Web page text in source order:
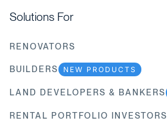
Solutions For
RENOVATORS
BUILDERS NEW PRODUCTS
LAND DEVELOPERS & BANKERS
RENTAL PORTFOLIO INVESTORS